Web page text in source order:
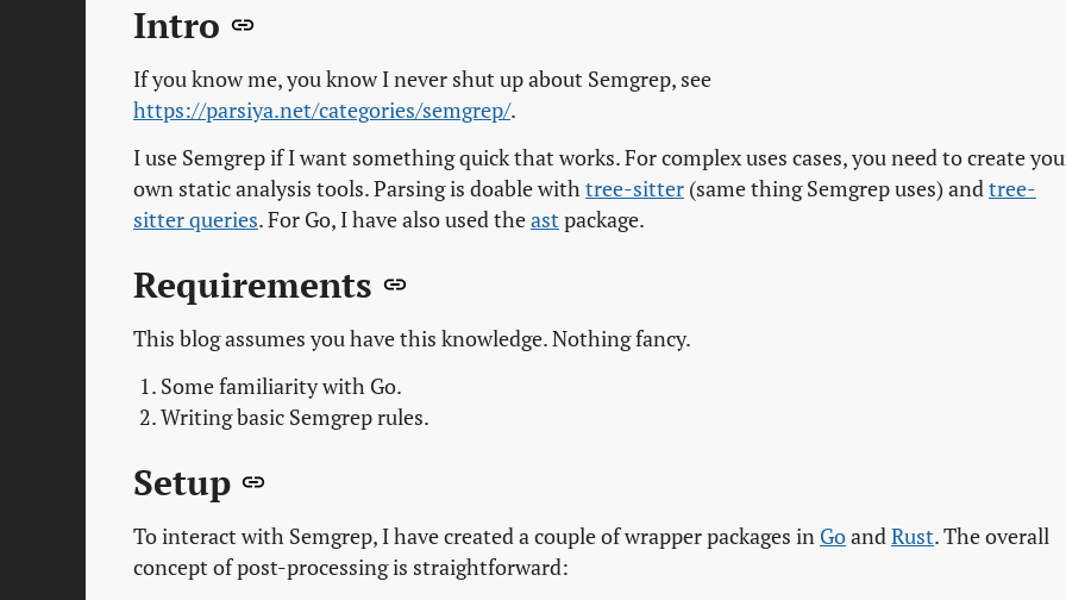
Intro
If you know me, you know I never shut up about Semgrep, see
https://parsiya.net/categories/semgrep/.
I use Semgrep if I want something quick that works. For complex uses cases, you need to create
own static analysis tools. Parsing is doable withtree-sitter (same thing Semgrep uses) andtree-
sitter queries. For Go, I have also used theastpackage.
Requirements
This blog assumes you have this knowledge. Nothing fancy.
Some familiarity with Go.
Writing basic Semgrep rules.
Setup
To interact with Semgrep, I have created a couple of wrapper packages in GoandRust. The overall
concept of post-processing is straightforward: